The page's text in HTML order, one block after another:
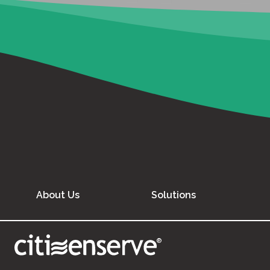
About Us Solutions
®